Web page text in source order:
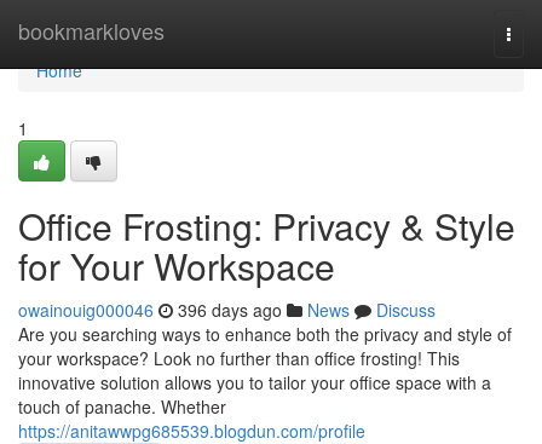
bookmarkloves
Home
Home
1
Office Frosting: Privacy & Style
for Your Workspace
owainouig000046 396 days ago News
Discuss
Are you searching ways to enhance both the privacy and style of
your workspace? Look no further than office frosting! This
innovative solution allows you to tailor your office space with a
touch of panache. Whether
https://anitawwpg685539.blogdun.com/profile